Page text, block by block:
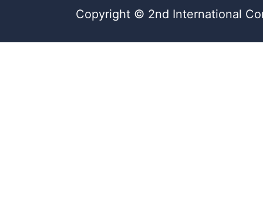
Copyright © 2nd International